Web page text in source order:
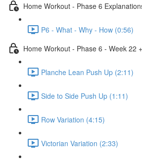
Home Workout - Phase 6
P6 - What - Why - How (0:56)
Home Workout - Phase 6 - Week 22
Planche Lean Push Up (2:11)
Side to Side Push Up (1:11)
Row Variation (4:15)
Victorian Variation (2:33)